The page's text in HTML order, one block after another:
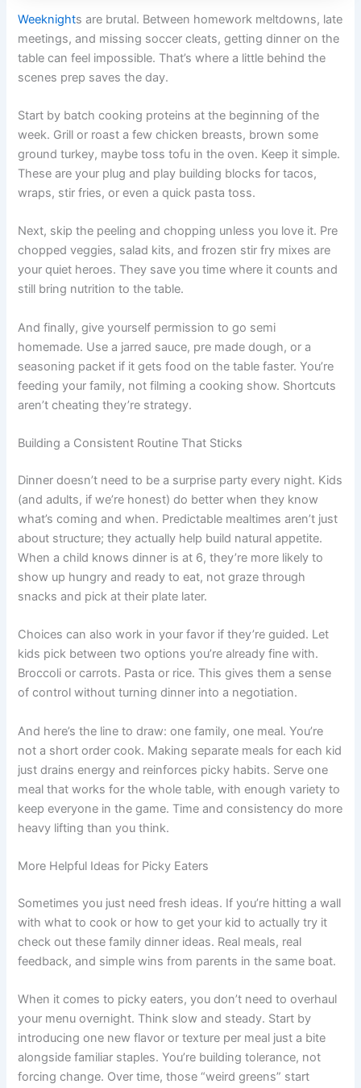
Weeknights are brutal. Between homework meltdowns, late
meetings, and missing soccer cleats, getting dinner on the
table can feel impossible. That’s where a little behind the
scenes prep saves the day.
Start by batch cooking proteins at the beginning of the
week. Grill or roast a few chicken breasts, brown some
ground turkey, maybe toss tofu in the oven. Keep it simple.
These are your plug and play building blocks for tacos,
wraps, stir fries, or even a quick pasta toss.
Next, skip the peeling and chopping unless you love it. Pre
chopped veggies, salad kits, and frozen stir fry mixes are
your quiet heroes. They save you time where it counts and
still bring nutrition to the table.
And finally, give yourself permission to go semi
homemade. Use a jarred sauce, pre made dough, or a
seasoning packet if it gets food on the table faster. You’re
feeding your family, not filming a cooking show. Shortcuts
aren’t cheating they’re strategy.
Building a Consistent Routine That Sticks
Dinner doesn’t need to be a surprise party every night. Kids
(and adults, if we’re honest) do better when they know
what’s coming and when. Predictable mealtimes aren’t just
about structure; they actually help build natural appetite.
When a child knows dinner is at 6, they’re more likely to
show up hungry and ready to eat, not graze through
snacks and pick at their plate later.
Choices can also work in your favor if they’re guided. Let
kids pick between two options you’re already fine with.
Broccoli or carrots. Pasta or rice. This gives them a sense
of control without turning dinner into a negotiation.
And here’s the line to draw: one family, one meal. You’re
not a short order cook. Making separate meals for each kid
just drains energy and reinforces picky habits. Serve one
meal that works for the whole table, with enough variety to
keep everyone in the game. Time and consistency do more
heavy lifting than you think.
More Helpful Ideas for Picky Eaters
Sometimes you just need fresh ideas. If you’re hitting a wall
with what to cook or how to get your kid to actually try it
check out these family dinner ideas. Real meals, real
feedback, and simple wins from parents in the same boat.
When it comes to picky eaters, you don’t need to overhaul
your menu overnight. Think slow and steady. Start by
introducing one new flavor or texture per meal just a bite
alongside familiar staples. You’re building tolerance, not
forcing change. Over time, those “weird greens” start